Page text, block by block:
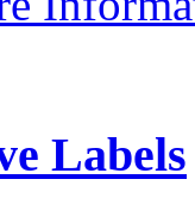
Labels